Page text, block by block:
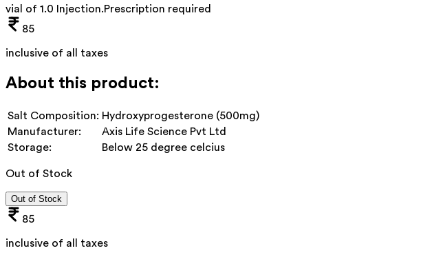
vial of 1.0 Injection.Prescription required
85
inclusive of all taxes
About this product:
Salt Composition: Hydroxyprogesterone (500mg)
Manufacturer:
Axis Life Science Pvt Ltd
Storage:
Below 25 degree celcius
Out of Stock
Out of Stock
85
inclusive of all taxes